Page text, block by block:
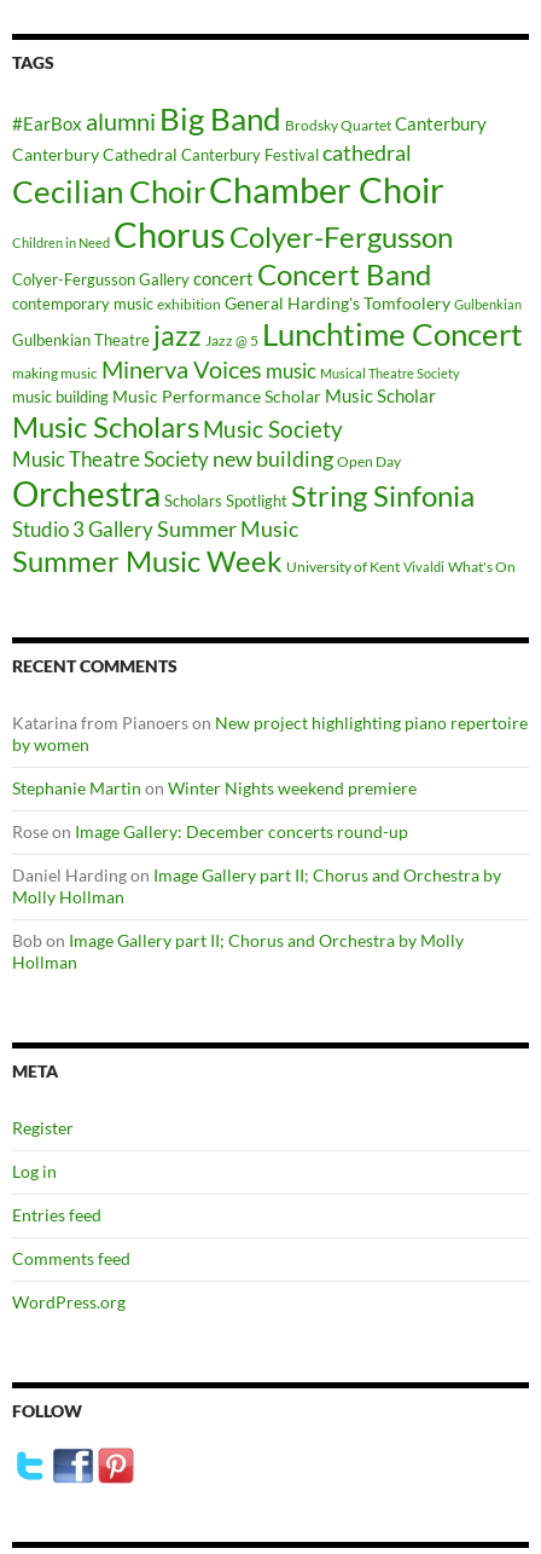
TAGS
#EarBox alumni Big Band Brodsky Quartet Canterbury
Canterbury Cathedral Canterbury Festival cathedral
Cecilian ChoirChamber Choir
Children in Need ChorusColyer-Fergusson
Colyer-Fergusson Gallery concert Concert Band
contemporary music exhibition General Harding's Tomfoolery Gulbenkian
Gulbenkian Theatre jazz Jazz @ 5 Lunchtime Concert
making music Minerva Voices music Musical Theatre Society
music building Music Performance Scholar Music Scholar
Music ScholarsMusic Society
Music Theatre Society new building Open Day
Orchestra Scholars Spotlight String Sinfonia
Studio 3 GallerySummer Music
Summer Music Week University of Kent Vivaldi What's On
RECENT COMMENTS
Katarina from Pianoerson New project highlighting piano repertoire
by women
Stephanie Martin on Winter Nights weekend premiere
Roseon Image Gallery: December concerts round-up
Daniel Hardingon Image Gallery part II; Chorus and Orchestra by
Molly Hollman
Bobon Image Gallery part II; Chorus and Orchestra by Molly
Hollman
META
Register
Log in
Entries feed
Comments feed
WordPress.org
FOLLOW